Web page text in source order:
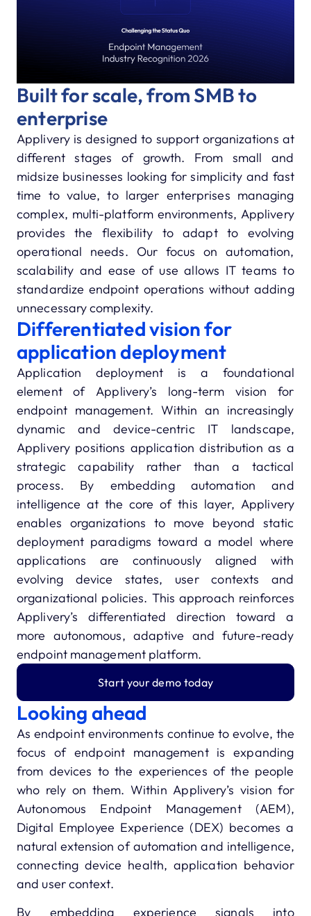
Built for scale, from SMB to
enterprise
Applivery is designed to support organizations at
different stages of growth. From small and
midsize businesses looking for simplicity and fast
time to value, to larger enterprises managing
complex, multi-platform environments, Applivery
provides the flexibility to adapt to evolving
operational needs. Our focus on automation,
scalability and ease of use allows IT teams to
standardize endpoint operations without adding
unnecessary complexity.
Differentiated vision for
application deployment
Application deployment is a foundational
element of Applivery’s long-term vision for
endpoint management. Within an increasingly
dynamic and device-centric IT landscape,
Applivery positions application distribution as a
strategic capability rather than a tactical
process. By embedding automation and
intelligence at the core of this layer, Applivery
enables organizations to move beyond static
deployment paradigms toward a model where
applications are continuously aligned with
evolving device states, user contexts and
organizational policies. This approach reinforces
Applivery’s differentiated direction toward a
more autonomous, adaptive and future-ready
endpoint management platform.
Start your demo today
Looking ahead
As endpoint environments continue to evolve, the
focus of endpoint management is expanding
from devices to the experiences of the people
who rely on them. Within Applivery’s vision for
Autonomous Endpoint Management (AEM),
Digital Employee Experience (DEX) becomes a
natural extension of automation and intelligence,
connecting device health, application behavior
and user context.
By embedding experience signals into